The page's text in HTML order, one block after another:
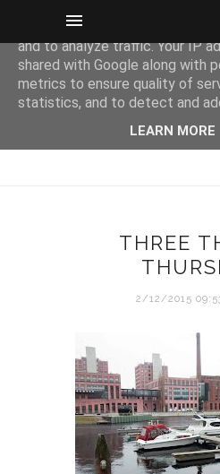
THREE
2/12/2015
This site uses cookies from
and to analyze traffic. Your IP
shared with Google along with
metrics to ensure quality of
statistics, and to detect and
LEARN MORE